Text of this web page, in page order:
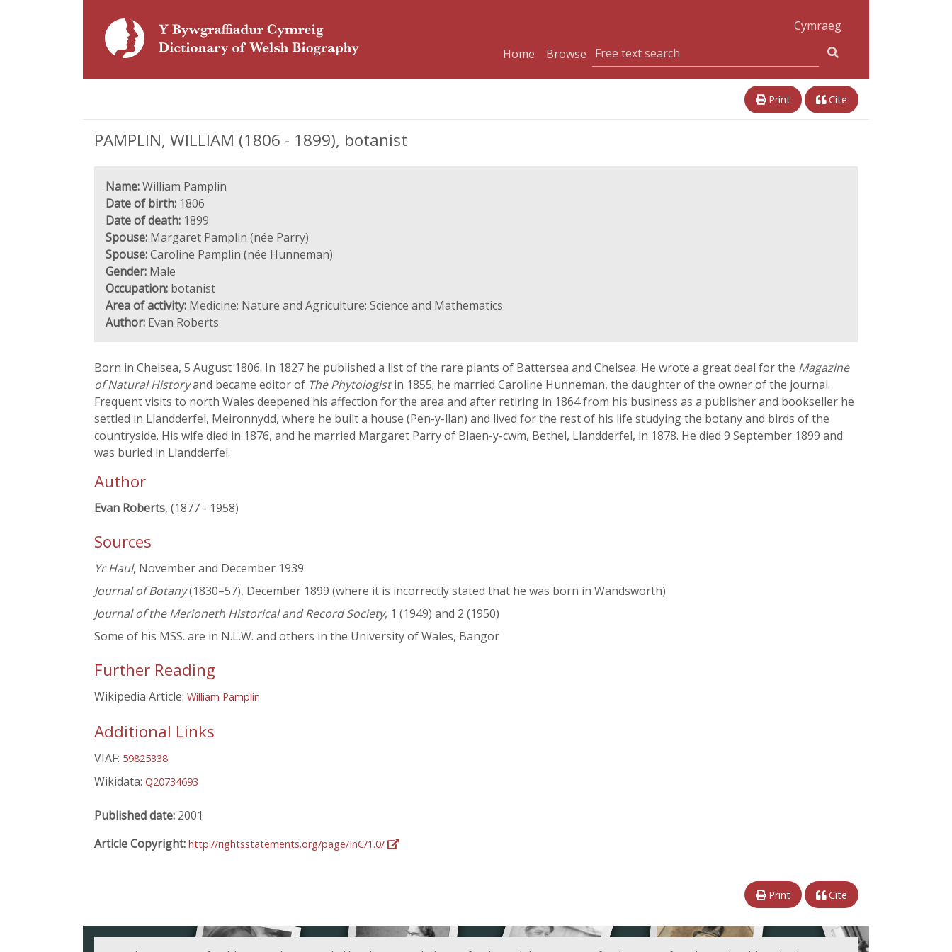
Cymraeg
Home
Browse
Print Cite
PAMPLIN, WILLIAM (1806 - 1899), botanist
Name:William Pamplin
Date of birth: 1806
Date of death: 1899
Spouse: Margaret Pamplin (née Parry)
Spouse:Caroline Pamplin (née Hunneman)
Gender: Male
Occupation: botanist
Area of activity: Medicine; Nature and Agriculture; Science and Mathematics
Author: Evan Roberts
Born in Chelsea, 5 August 1806. In 1827 he published a list of the rare plants of Battersea and Chelsea. He wrote a great deal for the Magazine
of Natural Historyand became editor of The Phytologistin 1855; he married Caroline Hunneman, the daughter of the owner of the journal.
Frequent visits to north Wales deepened his affection for the area and after retiring in 1864 from his business as a publisher and bookseller he
settled in Llandderfel, Meironnydd, where he built a house (Pen-y-llan) and lived for the rest of his life studying the botany and birds of the
countryside. His wife died in 1876, and he married Margaret Parry of Blaen-y-cwm, Bethel, Llandderfel, in 1878. He died 9 September 1899 and
was buried in Llandderfel.
Author
Evan Roberts, (1877 - 1958)
Sources
Yr Haul, November and December 1939
Journal of Botany(1830–57), December 1899 (where it is incorrectly stated that he was born in Wandsworth)
Journal of the Merioneth Historical and Record Society, 1 (1949) and 2 (1950)
Some of his MSS. are in N.L.W. and others in the University of Wales, Bangor
Further Reading
Wikipedia Article: William Pamplin
Additional Links
VIAF: 59825338
Wikidata: Q20734693
Published date: 2001
Article Copyright: http://rightsstatements.org/page/InC/1.0/
Print Cite